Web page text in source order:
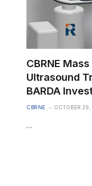
CBRNE
Ultrasound
BARDA
CBRNE OCTOBER 29,
…